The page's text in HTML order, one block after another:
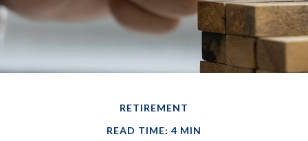
RETIREMENT
READ TIME: 4 MIN